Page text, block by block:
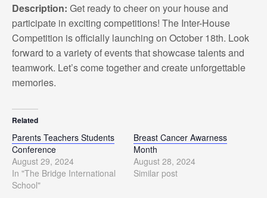
Description: Get ready to cheer on your house and
participate in exciting competitions! The Inter-House
Competition is officially launching on October 18th. Look
forward to a variety of events that showcase talents and
teamwork. Let’s come together and create unforgettable
memories.
Related
Parents Teachers Students
Conference
August 29, 2024
In "The Bridge International
School"
Breast Cancer Awarness
Month
August 28, 2024
Similar post